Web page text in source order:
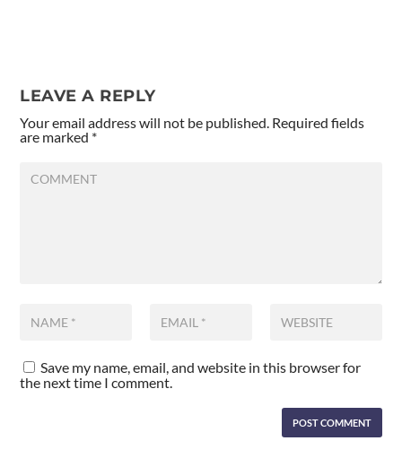
LEAVE A REPLY
Your email address will not be published. Required fields
are marked *
Save my name, email, and website in this browser for
the next time I comment.